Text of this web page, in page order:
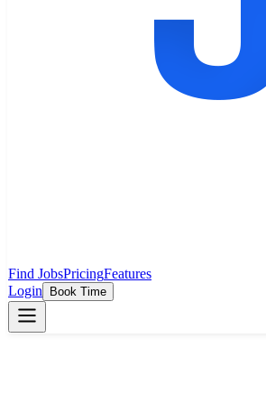
Find JobsPricingFeatures
Login
Book Time